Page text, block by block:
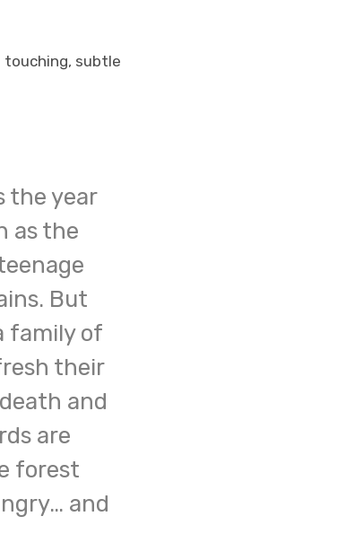
subtle
the year
as the
But
family of
their
and
are
forest
and